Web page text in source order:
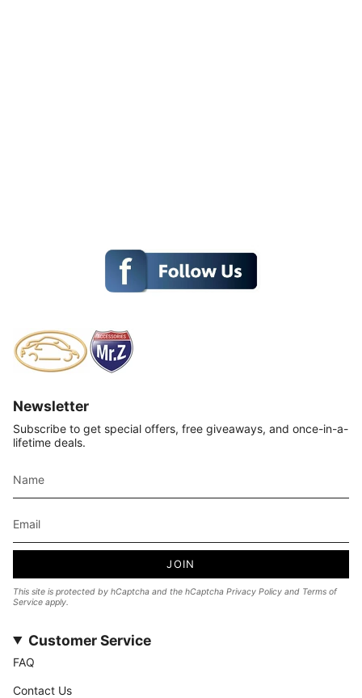
Newsletter
Subscribe to get special offers, free giveaways, and once-in-a-
lifetime deals.
JOIN
This site is protected by hCaptcha and the hCaptcha Privacy Policy and Terms of
Service apply.
Customer Service
FAQ
Contact Us